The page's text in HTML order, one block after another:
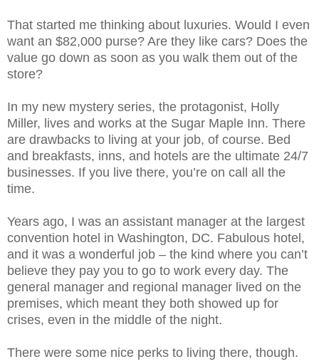
That started me thinking about luxuries. Would I even
want an $82,000 purse? Are they like cars? Does the
value go down as soon as you walk them out of the
store?
In my new mystery series, the protagonist, Holly
Miller, lives and works at the Sugar Maple Inn. There
are drawbacks to living at your job, of course. Bed
and breakfasts, inns, and hotels are the ultimate 24/7
businesses. If you live there, you’re on call all the
time.
Years ago, I was an assistant manager at the largest
convention hotel in Washington, DC. Fabulous hotel,
and it was a wonderful job – the kind where you can’t
believe they pay you to go to work every day. The
general manager and regional manager lived on the
premises, which meant they both showed up for
crises, even in the middle of the night.
There were some nice perks to living there, though.